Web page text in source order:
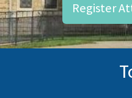
Register